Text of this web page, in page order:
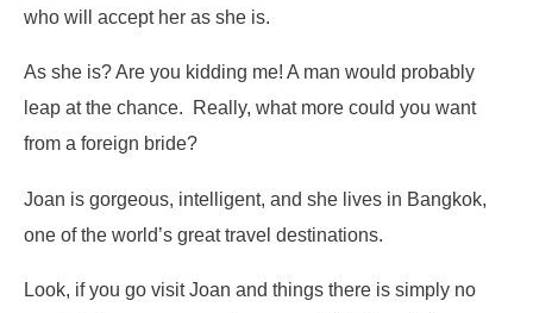
who will accept her as she is.
As she is? Are you kidding me! A man would probably
leap at the chance. Really, what more could you want
from a foreign bride?
Joan is gorgeous, intelligent, and she lives in Bangkok,
one of the world’s great travel destinations.
Look, if you go visit Joan and things there is simply no